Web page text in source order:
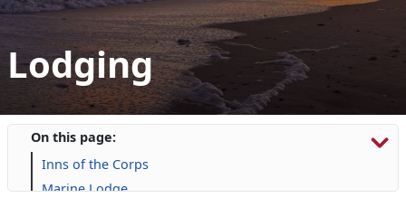
Lodging
On this page:
Inns of the Corps
Marine Lodge